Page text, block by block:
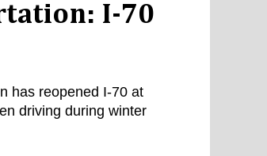
I-70
has reopened I-70 at
driving during winter